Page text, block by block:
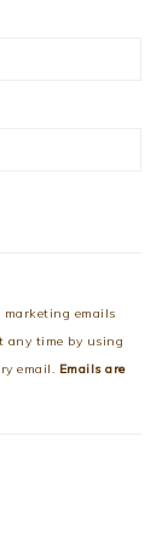
emails
any time by using
email. Emails are